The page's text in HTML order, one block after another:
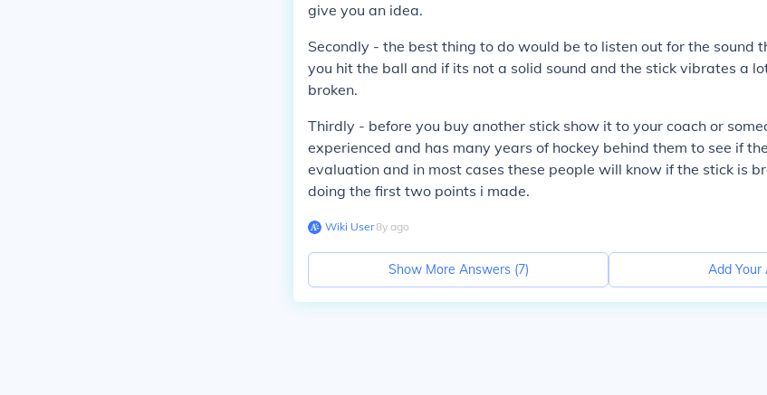
give you an idea.
Secondly - the best thing to do would be to listen out for the sound
you hit the ball and if its not a solid sound and the stick vibrates a
broken.
Thirdly - before you buy another stick show it to your coach or
experienced and has many years of hockey behind them to see if
evaluation and in most cases these people will know if the stick is
doing the first two points i made.
Wiki User∙8y ago
Show More Answers (7) Add Your